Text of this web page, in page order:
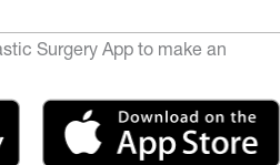
Surgery App to make an